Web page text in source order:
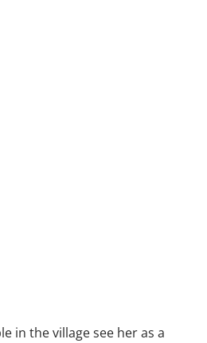
in the village see her as a